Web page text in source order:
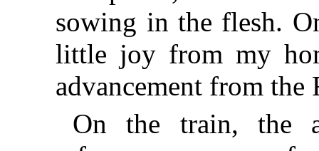
sowing in the flesh.
little joy from my
advancement from
On the train, the